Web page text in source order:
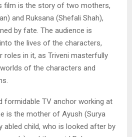
film is the story of two mothers,
and Ruksana (Shefali Shah),
by fate. The audience is
the lives of the characters,
roles in it, as Triveni masterfully
of the characters and
formidable TV anchor working at
is the mother of Ayush (Surya
abled child, who is looked after by